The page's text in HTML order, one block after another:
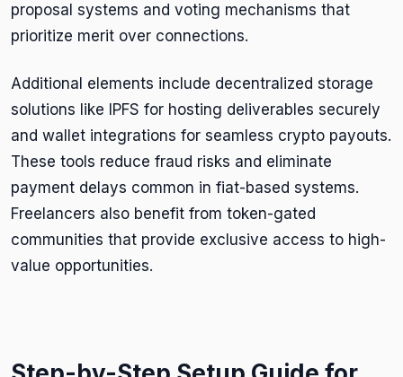
proposal systems and voting mechanisms that
prioritize merit over connections.
Additional elements include decentralized storage
solutions like IPFS for hosting deliverables securely
and wallet integrations for seamless crypto payouts.
These tools reduce fraud risks and eliminate
payment delays common in fiat-based systems.
Freelancers also benefit from token-gated
communities that provide exclusive access to high-
value opportunities.